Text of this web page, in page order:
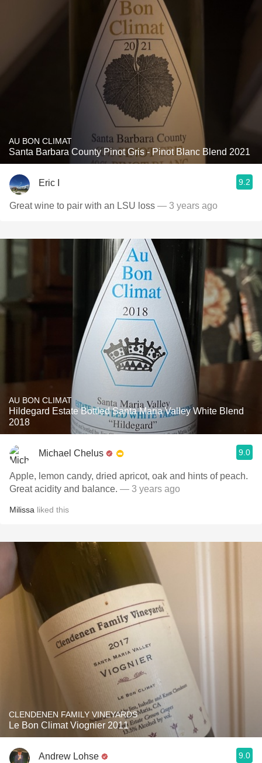
AU BON CLIMAT
Santa Barbara County Pinot Gris - Pinot Blanc Blend 2021
Eric I 9.2
Great wine to pair with an LSU loss — 3 years ago
AU BON CLIMAT
Hildegard Estate Bottled Santa Maria Valley White Blend
2018
Michael Chelus 9.0
Apple, lemon candy, dried apricot, oak and hints of peach.
Great acidity and balance. — 3 years ago
Milissa liked this
CLENDENEN FAMILY VINEYARDS
Le Bon Climat Viognier 2011
Andrew Lohse 9.0